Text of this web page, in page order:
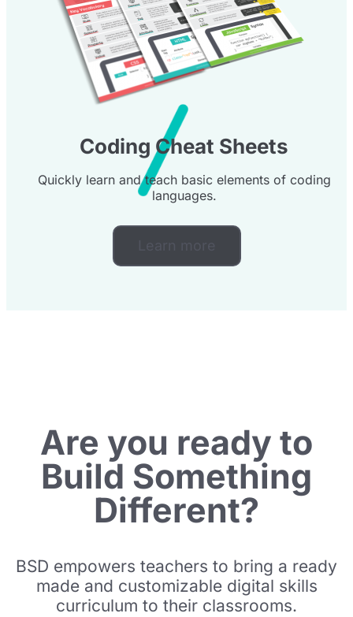
Coding Cheat Sheets
Quickly learn and teach basic elements of coding
languages.
Are you ready to
Build Something
Different?
BSD empowers teachers to bring a ready
made and customizable digital skills
curriculum to their classrooms.